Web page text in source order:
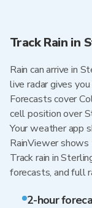
Track Rain in
Rain can arrive in
live radar gives
Forecasts cover
cell position over
Your weather app
RainViewer
Track rain in
forecasts, and full
2-hour